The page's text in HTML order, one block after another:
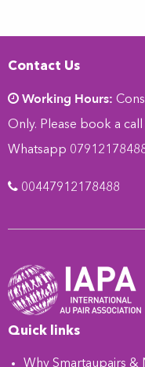
Contact Us
Working Hours:
Only. Please book a call
Whatsapp
00447912178488
Quick links
Why Smartaupairs &